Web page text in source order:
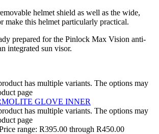
helmet shield as well as the wide,
make this helmet particularly practical.
prepared for the Pinlock Max Vision anti-
integrated sun visor.
has multiple variants. The options may
page
has multiple variants. The options may
page
range: R395.00 through R450.00